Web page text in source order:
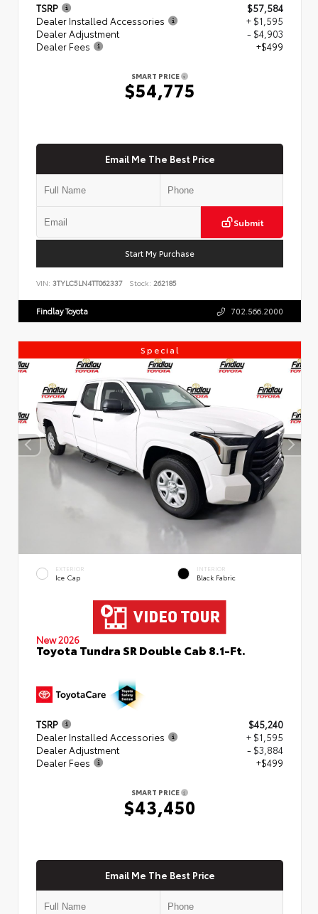
TSRP
$57,584
Dealer Installed Accessories
+ $1,595
Dealer Adjustment
- $4,903
Dealer Fees
+$499
SMART PRICE
$54,775
Email Me The Best Price
Submit
Start My Purchase
VIN: 3TYLC5LN4TT062337 Stock: 262185
Findlay Toyota 702.566.2000
Special
EXTERIOR
Ice Cap
INTERIOR
Black Fabric
New 2026
Toyota Tundra SR Double Cab 8.1-Ft.
TSRP
$45,240
Dealer Installed Accessories
+ $1,595
Dealer Adjustment
- $3,884
Dealer Fees
+$499
SMART PRICE
$43,450
Email Me The Best Price